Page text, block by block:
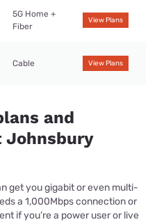
5G Home +
Fiber
View Plans
Cable View Plans
and
Johnsbury
get you gigabit or even multi-
a 1,000Mbps connection or
if you’re a power user or live